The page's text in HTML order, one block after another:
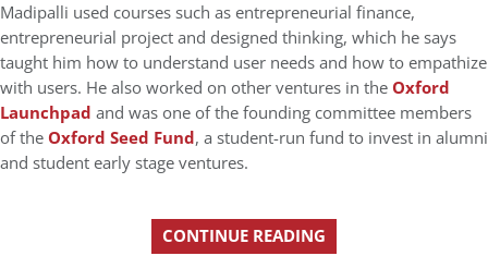
Madipalli used courses such as entrepreneurial finance,
entrepreneurial project and designed thinking, which he says
taught him how to understand user needs and how to empathize
with users. He also worked on other ventures in the Oxford
Launchpad and was one of the founding committee members
of the Oxford Seed Fund, a student-run fund to invest in alumni
and student early stage ventures.
CONTINUE READING